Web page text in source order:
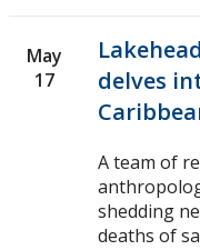
May
17
delves
A team of
shedding
deaths of